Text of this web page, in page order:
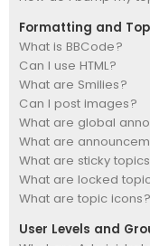
Formatting and
What is BBCode?
Can I use HTML?
What are Smilies?
Can I post images?
What are global
What are
What are sticky
What are locked
What are topic icons?
User Levels and